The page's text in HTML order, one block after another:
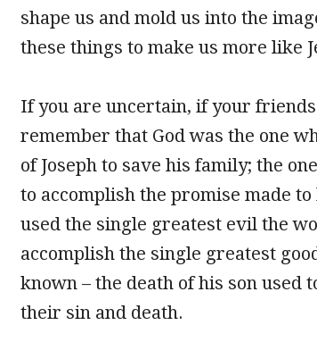
shape us and mold us into the
these things to make us more like
If you are uncertain, if your
remember that God was the one
of Joseph to save his family; the
to accomplish the promise made
used the single greatest evil the
accomplish the single greatest
known – the death of his son used
their sin and death.